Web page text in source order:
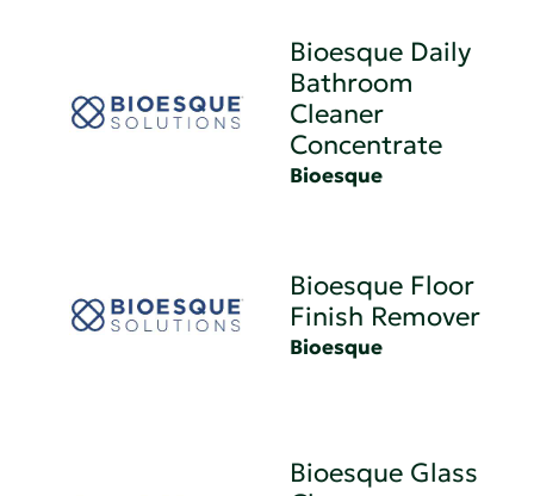
Bioesque Daily
Bathroom
Cleaner
Concentrate
Bioesque
Bioesque Floor
Finish Remover
Bioesque
Bioesque Glass